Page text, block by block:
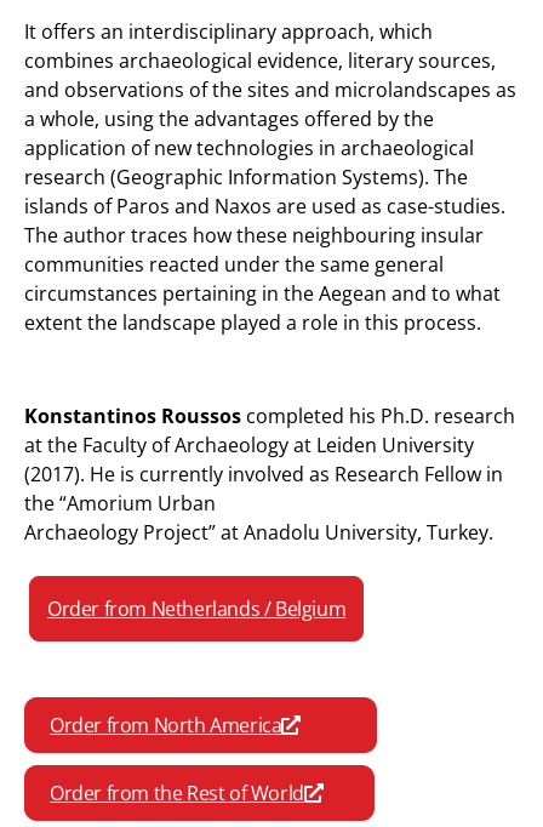
It offers an interdisciplinary approach, which
combines archaeological evidence, literary sources,
and observations of the sites and microlandscapes as
a whole, using the advantages offered by the
application of new technologies in archaeological
research (Geographic Information Systems). The
islands of Paros and Naxos are used as case-studies.
The author traces how these neighbouring insular
communities reacted under the same general
circumstances pertaining in the Aegean and to what
extent the landscape played a role in this process.
Konstantinos Roussos completed his Ph.D. research
at the Faculty of Archaeology at Leiden University
(2017). He is currently involved as Research Fellow in
the “Amorium Urban
Archaeology Project” at Anadolu University, Turkey.
Order from Netherlands / Belgium
Order from North America
Order from the Rest of World